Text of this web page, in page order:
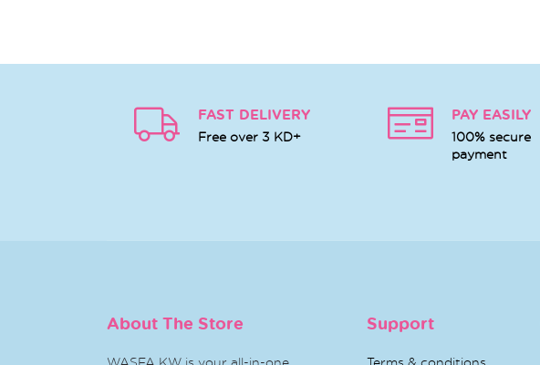
FAST DELIVERY
Free over 3 KD+
PAY EASILY
100% secure
payment
About The Store
WASFA KW is your all-in-one
Support
Terms & conditions